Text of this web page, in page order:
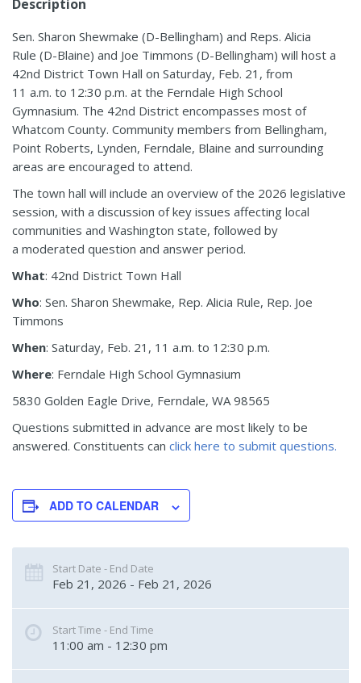
Description
Sen. Sharon Shewmake (D-Bellingham) and Reps. Alicia
Rule (D-Blaine) and Joe Timmons (D-Bellingham) will host a
42nd District Town Hall on Saturday, Feb. 21, from
11 a.m. to 12:30 p.m. at the Ferndale High School
Gymnasium. The 42nd District encompasses most of
Whatcom County. Community members from Bellingham,
Point Roberts, Lynden, Ferndale, Blaine and surrounding
areas are encouraged to attend.
The town hall will include an overview of the 2026 legislative
session, with a discussion of key issues affecting local
communities and Washington state, followed by
a moderated question and answer period.
What: 42nd District Town Hall
Who: Sen. Sharon Shewmake, Rep. Alicia Rule, Rep. Joe
Timmons
When: Saturday, Feb. 21, 11 a.m. to 12:30 p.m.
Where: Ferndale High School Gymnasium
5830 Golden Eagle Drive, Ferndale, WA 98565
Questions submitted in advance are most likely to be
answered. Constituents can click here to submit questions.
ADD TO CALENDAR
Start Date - End Date
Feb 21, 2026 - Feb 21, 2026
Start Time - End Time
11:00 am - 12:30 pm